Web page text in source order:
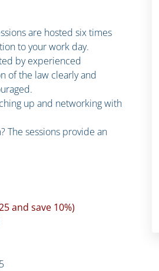
are hosted six times
to your work day.
by experienced
of the law clearly and
up and networking with
The sessions provide an
and save 10%)